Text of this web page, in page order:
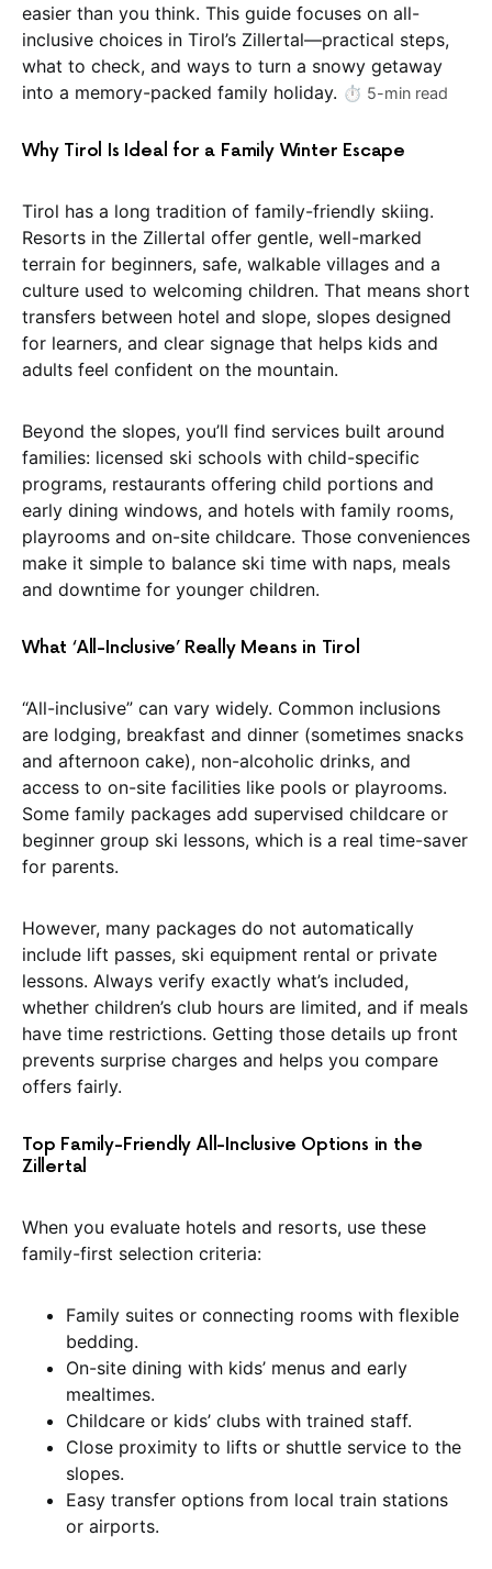
easier than you think. This guide focuses on all-
inclusive choices in Tirol’s Zillertal—practical steps,
what to check, and ways to turn a snowy getaway
into a memory-packed family holiday. ⏱️ 5-min read
Why Tirol Is Ideal for a Family Winter Escape
Tirol has a long tradition of family-friendly skiing.
Resorts in the Zillertal offer gentle, well-marked
terrain for beginners, safe, walkable villages and a
culture used to welcoming children. That means short
transfers between hotel and slope, slopes designed
for learners, and clear signage that helps kids and
adults feel confident on the mountain.
Beyond the slopes, you’ll find services built around
families: licensed ski schools with child-specific
programs, restaurants offering child portions and
early dining windows, and hotels with family rooms,
playrooms and on-site childcare. Those conveniences
make it simple to balance ski time with naps, meals
and downtime for younger children.
What ‘All-Inclusive’ Really Means in Tirol
“All-inclusive” can vary widely. Common inclusions
are lodging, breakfast and dinner (sometimes snacks
and afternoon cake), non-alcoholic drinks, and
access to on-site facilities like pools or playrooms.
Some family packages add supervised childcare or
beginner group ski lessons, which is a real time-saver
for parents.
However, many packages do not automatically
include lift passes, ski equipment rental or private
lessons. Always verify exactly what’s included,
whether children’s club hours are limited, and if meals
have time restrictions. Getting those details up front
prevents surprise charges and helps you compare
offers fairly.
Top Family-Friendly All-Inclusive Options in the
Zillertal
When you evaluate hotels and resorts, use these
family-first selection criteria:
Family suites or connecting rooms with flexible
bedding.
On-site dining with kids’ menus and early
mealtimes.
Childcare or kids’ clubs with trained staff.
Close proximity to lifts or shuttle service to the
slopes.
Easy transfer options from local train stations
or airports.